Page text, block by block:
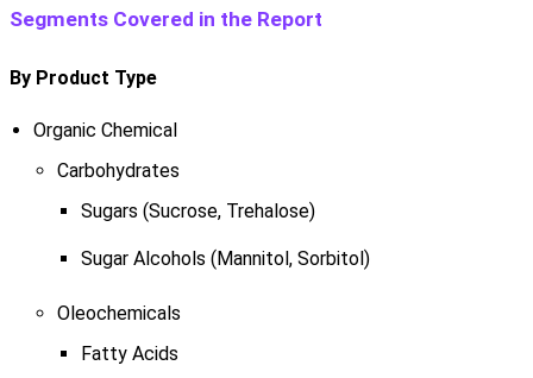
Segments Covered in the Report
By Product Type
Organic Chemical
Carbohydrates
Sugars (Sucrose, Trehalose)
Sugar Alcohols (Mannitol, Sorbitol)
Oleochemicals
Fatty Acids